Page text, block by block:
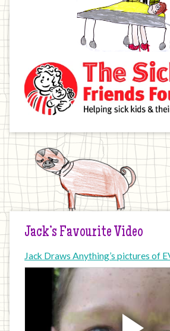
Jack’s Favourite Video
Jack Draws Anything’s pictures of